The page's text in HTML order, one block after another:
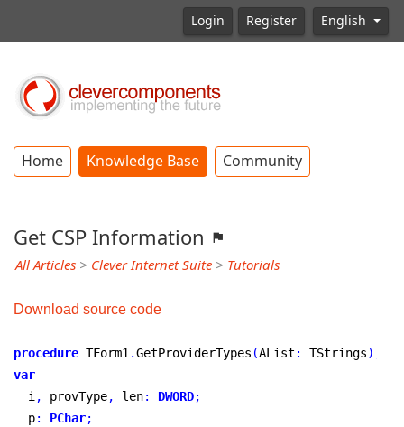
Login Register English
Home Knowledge Base Community
Get CSP Information
All Articles > Clever Internet Suite > Tutorials
Download source code
procedure TForm1.GetProviderTypes (AList : TStrings)
var
  i
, provType, len: DWORD;
  p
: PChar;